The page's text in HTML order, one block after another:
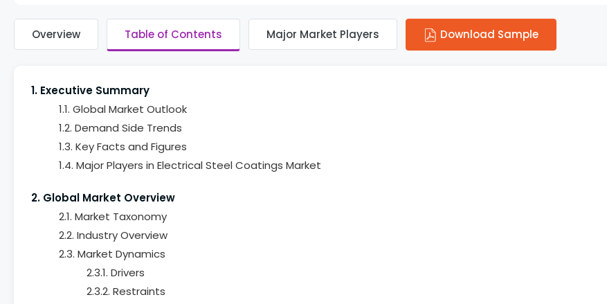
Overview Table of Contents Major Market Players Download Sample
1. Executive Summary
1.1. Global Market Outlook
1.2. Demand Side Trends
1.3. Key Facts and Figures
1.4. Major Players in Electrical Steel Coatings Market
2. Global Market Overview
2.1. Market Taxonomy
2.2. Industry Overview
2.3. Market Dynamics
2.3.1. Drivers
2.3.2. Restraints